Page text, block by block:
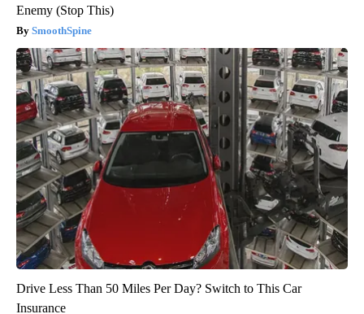
Enemy (Stop This)
SmoothSpine
Drive Less Than 50 Miles Per Day? Switch to This Car
Insurance